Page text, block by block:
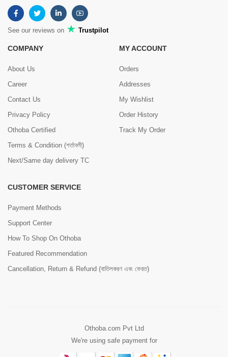
See our reviews on Trustpilot
COMPANY
About Us
Career
Contact Us
Privacy Policy
Othoba Certified
Terms & Condition (শর্তাবলী)
Next/Same day delivery TC
MY ACCOUNT
Orders
Addresses
My Wishlist
Order History
Track My Order
CUSTOMER SERVICE
Payment Methods
Support Center
How To Shop On Othoba
Featured Recommendation
Cancellation, Return & Refund (বাতিলকরণ এবং ফেরত)
Othoba.com Pvt Ltd
We're using safe payment for